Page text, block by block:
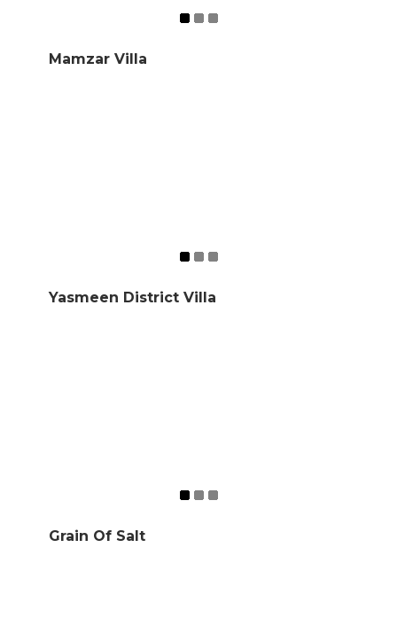
Mamzar Villa
Yasmeen District Villa
Grain Of Salt